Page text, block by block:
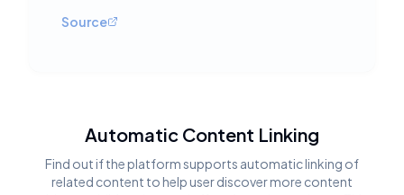
Source
Automatic Content Linking
Find out if the platform supports automatic linking of
related content to help user discover more content